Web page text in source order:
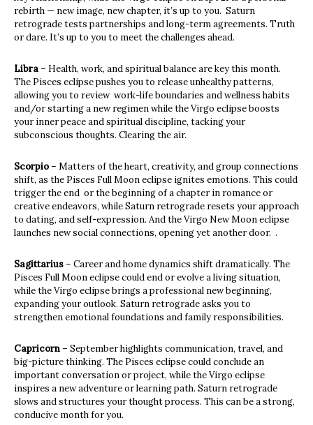
rebirth — new image, new chapter, it’s up to you. Saturn
retrograde tests partnerships and long-term agreements. Truth
or dare. It’s up to you to meet the challenges ahead.
Libra– Health, work, and spiritual balance are key this month.
The Pisces eclipse pushes you to release unhealthy patterns,
allowing you to review work-life boundaries and wellness habits
and/or starting a new regimen while the Virgo eclipse boosts
your inner peace and spiritual discipline, tacking your
subconscious thoughts. Clearing the air.
Scorpio– Matters of the heart, creativity, and group connections
shift, as the Pisces Full Moon eclipse ignites emotions. This could
trigger the end or the beginning of a chapter in romance or
creative endeavors, while Saturn retrograde resets your approach
to dating, and self-expression. And the Virgo New Moon eclipse
launches new social connections, opening yet another door. .
Sagittarius– Career and home dynamics shift dramatically. The
Pisces Full Moon eclipse could end or evolve a living situation,
while the Virgo eclipse brings a professional new beginning,
expanding your outlook. Saturn retrograde asks you to
strengthen emotional foundations and family responsibilities.
Capricorn– September highlights communication, travel, and
big-picture thinking. The Pisces eclipse could conclude an
important conversation or project, while the Virgo eclipse
inspires a new adventure or learning path. Saturn retrograde
slows and structures your thought process. This can be a strong,
conducive month for you.